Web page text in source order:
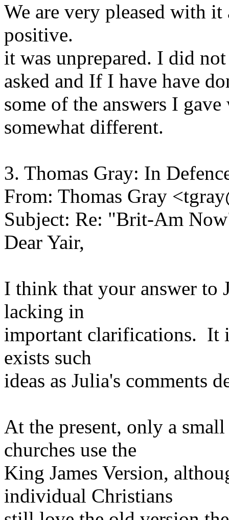
We are very pleased with
positive.
it was unprepared. I did
asked and If I have have
some of the answers I
somewhat different.
3. Thomas Gray: In
From: Thomas Gray
Subject: Re: "Brit-Am
Dear Yair,
I think that your answer to
lacking in
important clarifications. It
exists such
ideas as Julia's comments
At the present, only a
churches use the
King James Version,
individual Christians